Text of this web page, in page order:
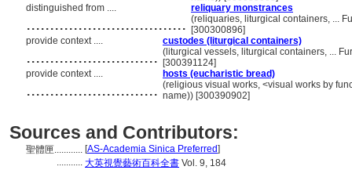
distinguished from ....
reliquary monstrances
.................................. (reliquaries, liturgical containers, ...
[300300896]
provide context ....
custodes (liturgical containers)
............................ (liturgical vessels, liturgical containers, ...
[300391124]
provide context ....
hosts (eucharistic bread)
............................ (religious visual works, <visual works by
name)) [300390902]
Sources and Contributors:
聖體匣............ [AS-Academia Sinica Preferred]
........... 大英視覺藝術百科全書 Vol. 9, 184